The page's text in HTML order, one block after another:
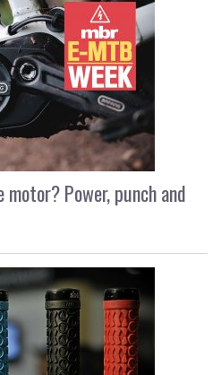
Power, punch and